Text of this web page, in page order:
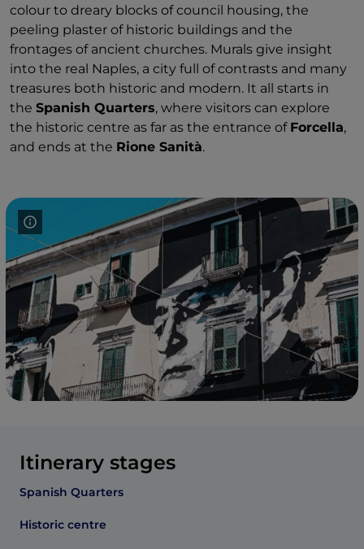
colour to dreary blocks of council housing, the
peeling plaster of historic buildings and the
frontages of ancient churches. Murals give insight
into the real Naples, a city full of contrasts and many
treasures both historic and modern. It all starts in
the Spanish Quarters, where visitors can explore
the historic centre as far as the entrance of Forcella,
and ends at the Rione Sanità.
Itinerary stages
Spanish Quarters
Historic centre